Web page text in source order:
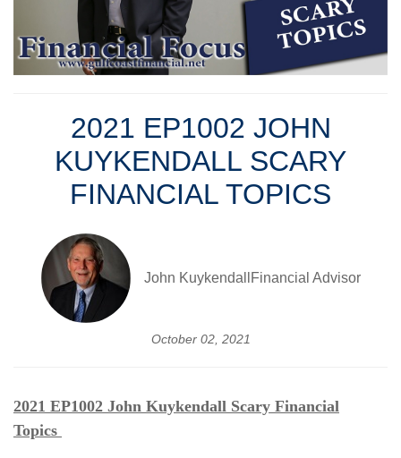
2021 EP1002 JOHN
KUYKENDALL SCARY
FINANCIAL TOPICS
John KuykendallFinancial Advisor
October 02, 2021
2021 EP1002 John Kuykendall Scary Financial
Topics